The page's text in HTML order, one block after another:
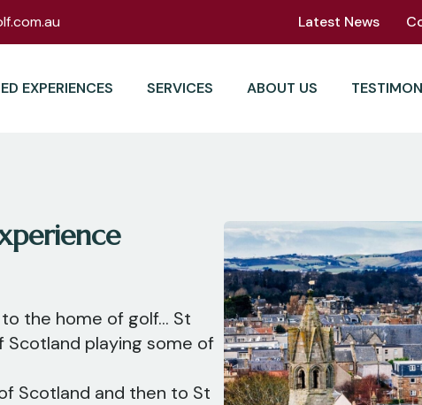
Latest News
EXPERIENCES SERVICES ABOUT US
the home of golf... St
playing some of
Scotland and then to St